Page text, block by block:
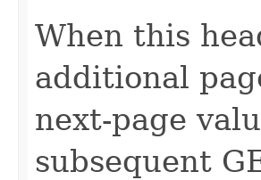
When this
additional
next-page
subsequent